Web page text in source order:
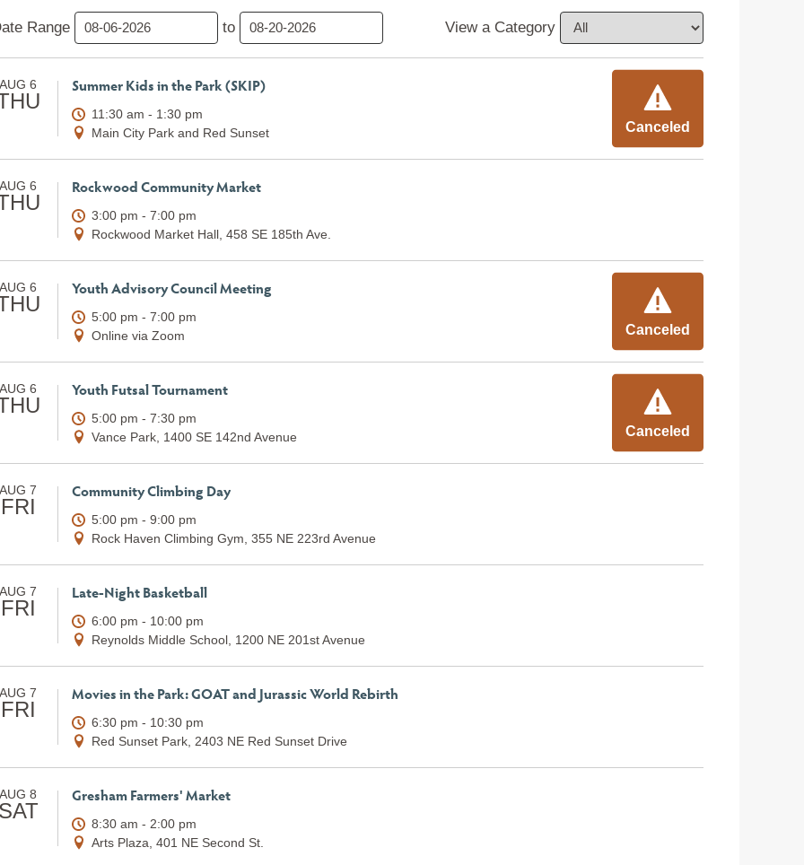
Range to View a Category
Canceled
AUG 6 Summer Kids in the Park (SKIP)
11:30 am - 1:30 pm
Main City Park and Red Sunset
AUG 6 Rockwood Community Market
3:00 pm - 7:00 pm
Rockwood Market Hall, 458 SE 185th Ave.
Canceled
AUG 6 Youth Advisory Council Meeting
5:00 pm - 7:00 pm
Online via Zoom
Canceled
AUG 6 Youth Futsal Tournament
5:00 pm - 7:30 pm
Vance Park, 1400 SE 142nd Avenue
AUG 7
FRI
Community Climbing Day
5:00 pm - 9:00 pm
Rock Haven Climbing Gym, 355 NE 223rd Avenue
AUG 7
FRI
Late-Night Basketball
6:00 pm - 10:00 pm
Reynolds Middle School, 1200 NE 201st Avenue
AUG 7
FRI
Movies in the Park: GOAT and Jurassic World Rebirth
6:30 pm - 10:30 pm
Red Sunset Park, 2403 NE Red Sunset Drive
AUG 8 Gresham Farmers' Market
8:30 am - 2:00 pm
Arts Plaza, 401 NE Second St.